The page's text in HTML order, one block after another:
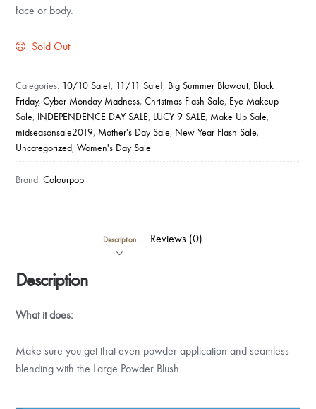
face or body.
Sold Out
Categories: 10/10 Sale!, 11/11 Sale!, Big Summer Blowout, Black
Friday, Cyber Monday Madness,Christmas Flash Sale, Eye Makeup
Sale, INDEPENDENCE DAY SALE, LUCY 9 SALE, Make Up Sale,
midseasonsale2019, Mother's Day Sale, New Year Flash Sale,
Uncategorized,Women's Day Sale
Brand:Colourpop
Description Reviews (0)
Description
What it does:
Make sure you get that even powder application and seamless
blending with the Large Powder Blush.